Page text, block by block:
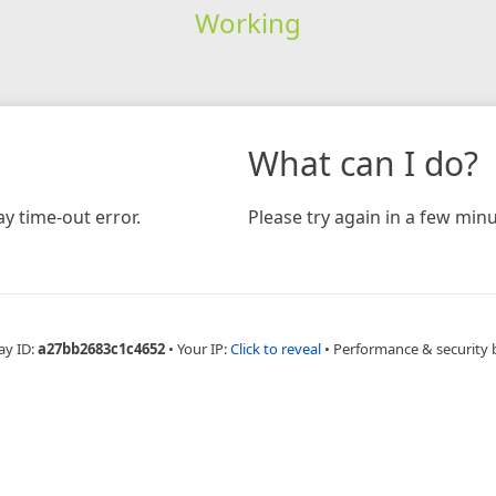
Working
time-out error.
What can I do?
Please try again in a few
ID:a27bb2683c1c4652 • Your IP:Click to reveal • Performance & security